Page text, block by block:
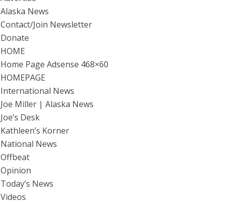
Alaska News
Contact/Join Newsletter
Donate
HOME
Home Page Adsense 468×60
HOMEPAGE
International News
Joe Miller | Alaska News
Joe’s Desk
Kathleen’s Korner
National News
Offbeat
Opinion
Today’s News
Videos